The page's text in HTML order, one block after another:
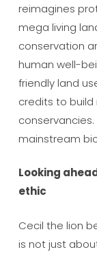
reimagines
mega living
conservation
human well-
friendly land
credits to build
mainstream
Looking
ethic
Cecil the lion
is not just